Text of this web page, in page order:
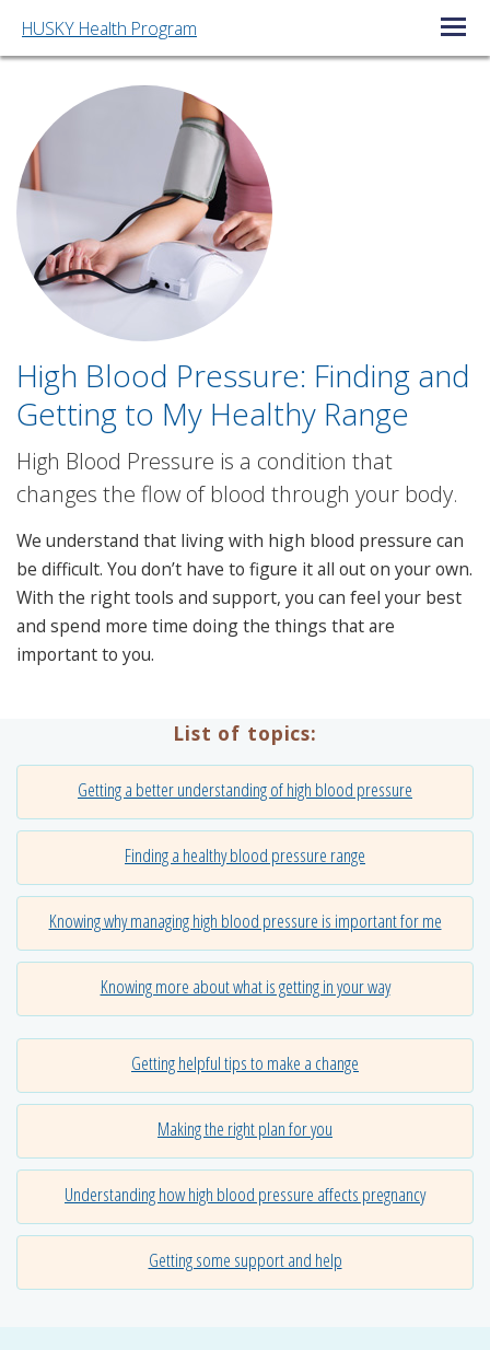
HUSKY Health Program Open/
High Blood Pressure: Finding and
Getting to My Healthy Range
High Blood Pressure is a condition that
changes the flow of blood through your body.
We understand that living with high blood pressure can
be difficult. You don’t have to figure it all out on your own.
With the right tools and support, you can feel your best
and spend more time doing the things that are
important to you.
List of topics:
Getting a better understanding of high blood pressure
Finding a healthy blood pressure range
Knowing why managing high blood pressure is important for me
Knowing more about what is getting in your way
Getting helpful tips to make a change
Making the right plan for you
Understanding how high blood pressure affects pregnancy
Getting some support and help